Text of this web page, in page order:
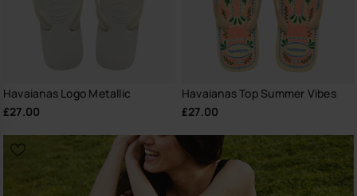
Havaianas Logo Metallic
£27.00
Havaianas Top Summer Vibes
£27.00